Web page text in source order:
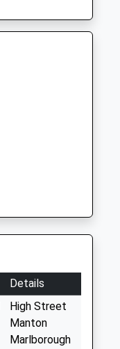
Details
High Street
Manton
Marlborough